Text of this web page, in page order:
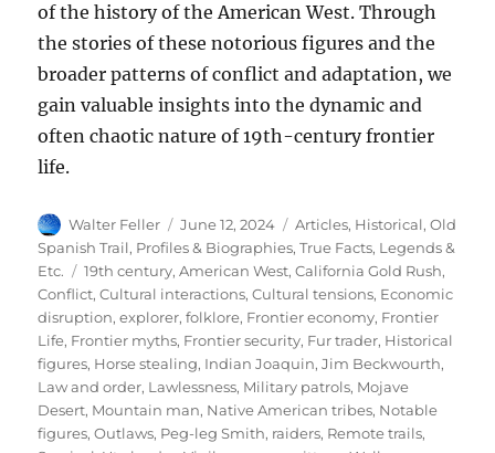
of the history of the American West. Through
the stories of these notorious figures and the
broader patterns of conflict and adaptation, we
gain valuable insights into the dynamic and
often chaotic nature of 19th-century frontier
life.
Author
Walter Feller
Posted
on
June 12, 2024 Categories
Articles, Historical,Old
Spanish Trail, Profiles & Biographies,True Facts, Legends &
Etc.
Tags
19th century,American West,California Gold Rush,
Conflict,Cultural interactions,Cultural tensions, Economic
disruption,explorer,folklore, Frontier economy, Frontier
Life, Frontier myths, Frontier security, Fur trader, Historical
figures, Horse stealing, Indian Joaquin,Jim Beckwourth,
Law and order, Lawlessness, Military patrols, Mojave
Desert, Mountain man, Native American tribes, Notable
figures,Outlaws, Peg-leg Smith, raiders, Remote trails,